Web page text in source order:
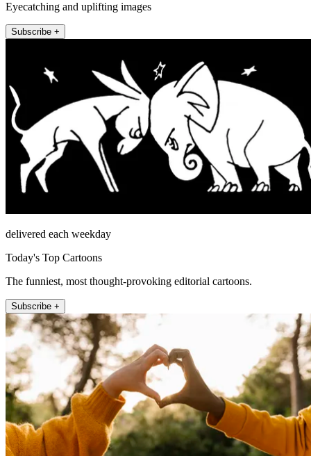
Eyecatching and uplifting images
Subscribe +
delivered each weekday
Today's Top Cartoons
The funniest, most thought-provoking editorial cartoons.
Subscribe +